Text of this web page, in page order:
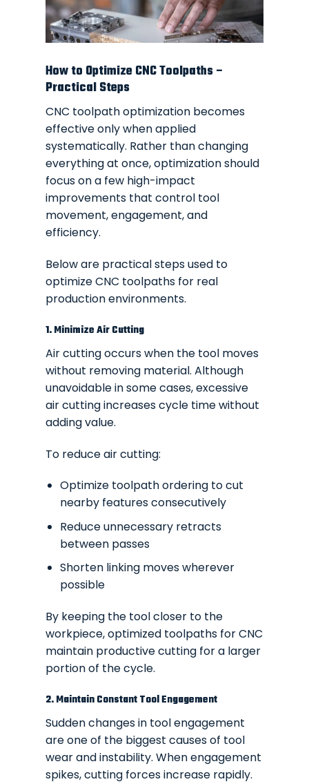
How to Optimize CNC Toolpaths –
Practical Steps
CNC toolpath optimization becomes
effective only when applied
systematically. Rather than changing
everything at once, optimization should
focus on a few high-impact
improvements that control tool
movement, engagement, and
efficiency.
Below are practical steps used to
optimize CNC toolpaths for real
production environments.
1. Minimize Air Cutting
Air cutting occurs when the tool moves
without removing material. Although
unavoidable in some cases, excessive
air cutting increases cycle time without
adding value.
To reduce air cutting:
Optimize toolpath ordering to cut
nearby features consecutively
Reduce unnecessary retracts
between passes
Shorten linking moves wherever
possible
By keeping the tool closer to the
workpiece, optimized toolpaths for CNC
maintain productive cutting for a larger
portion of the cycle.
2. Maintain Constant Tool Engagement
Sudden changes in tool engagement
are one of the biggest causes of tool
wear and instability. When engagement
spikes, cutting forces increase rapidly.